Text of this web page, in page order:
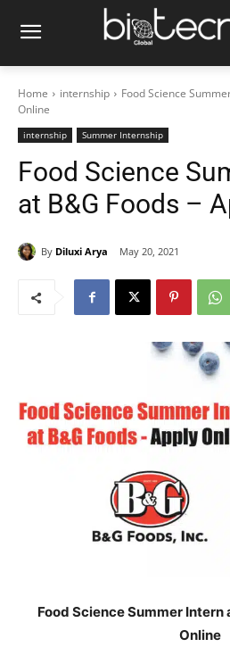
Home internship
Food Science
Online
internship Summer Internship
Food Science
at B&G Foods –
By Diluxi Arya May 20, 2021
Food Science Summer Intern
Online